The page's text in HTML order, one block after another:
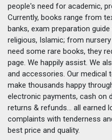
people's need for academic,
Currently, books range from
banks, exam preparation
religious, Islamic; from
need some rare books, they
page. We happily assist. We
and accessories. Our medical
make thousands happy
electronic payments, cash on
returns & refunds... all earned
complaints with tenderness
best price and quality.